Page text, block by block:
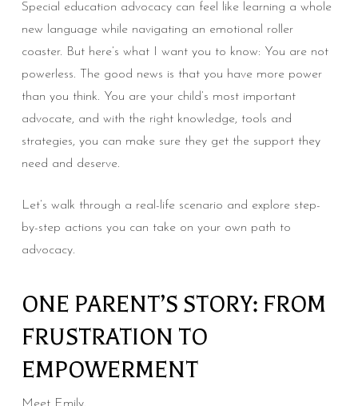
Special education advocacy can feel like learning a whole
new language while navigating an emotional roller
coaster. But here’s what I want you to know: You are not
powerless. The good news is that you have more power
than you think. You are your child’s most important
advocate, and with the right knowledge, tools and
strategies, you can make sure they get the support they
need and deserve.
Let’s walk through a real-life scenario and explore step-
by-step actions you can take on your own path to
advocacy.
ONE PARENT’S STORY: FROM
FRUSTRATION TO
EMPOWERMENT